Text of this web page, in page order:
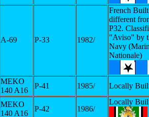
A-69 P-33 1982/
French
different
P32.
"Aviso" by
Navy
Nationale)
MEKO
140 A16
P-41 1985/ Locally
MEKO
140 A16
P-42 1986/
Locally